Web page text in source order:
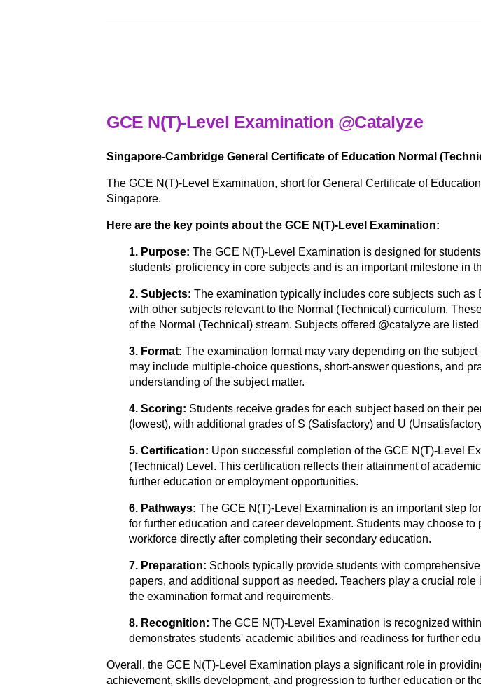
GCE N(T)-Level Examination @Catalyze
Singapore-Cambridge General Certificate of Education Normal
The GCE N(T)-Level Examination, short for General Certificate of
Singapore.
Here are the key points about the GCE N(T)-Level Examination:
1. Purpose: The GCE N(T)-Level Examination is designed for
students' proficiency in core subjects and is an important milestone in
2. Subjects: The examination typically includes core subjects such
with other subjects relevant to the Normal (Technical) curriculum.
of the Normal (Technical) stream. Subjects offered @catalyze are listed
3. Format: The examination format may vary depending on the
may include multiple-choice questions, short-answer questions, and
understanding of the subject matter.
4. Scoring: Students receive grades for each subject based on their
(lowest), with additional grades of S (Satisfactory) and U
5. Certification: Upon successful completion of the GCE N(T)-Level
(Technical) Level. This certification reflects their attainment of
further education or employment opportunities.
6. Pathways: The GCE N(T)-Level Examination is an important step
for further education and career development. Students may choose
workforce directly after completing their secondary education.
7. Preparation: Schools typically provide students with
papers, and additional support as needed. Teachers play a crucial
the examination format and requirements.
8. Recognition: The GCE N(T)-Level Examination is recognized
demonstrates students' academic abilities and readiness for further
Overall, the GCE N(T)-Level Examination plays a significant role in
achievement, skills development, and progression to further education or